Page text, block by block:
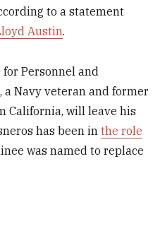
to a statement
Austin.
for Personnel and
, a Navy veteran and former
California, will leave his
has been inthe role
was named to replace